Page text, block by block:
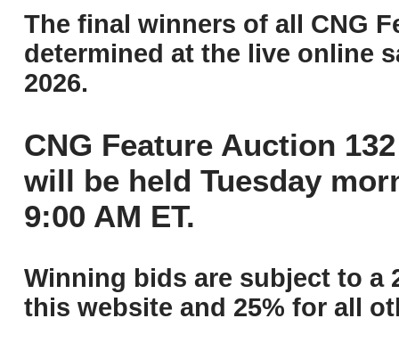
The final winners of all CNG
determined at the live online
2026.
CNG Feature Auction
will be held Tuesday
9:00 AM ET.
Winning bids are subject to a
this website and 25% for all